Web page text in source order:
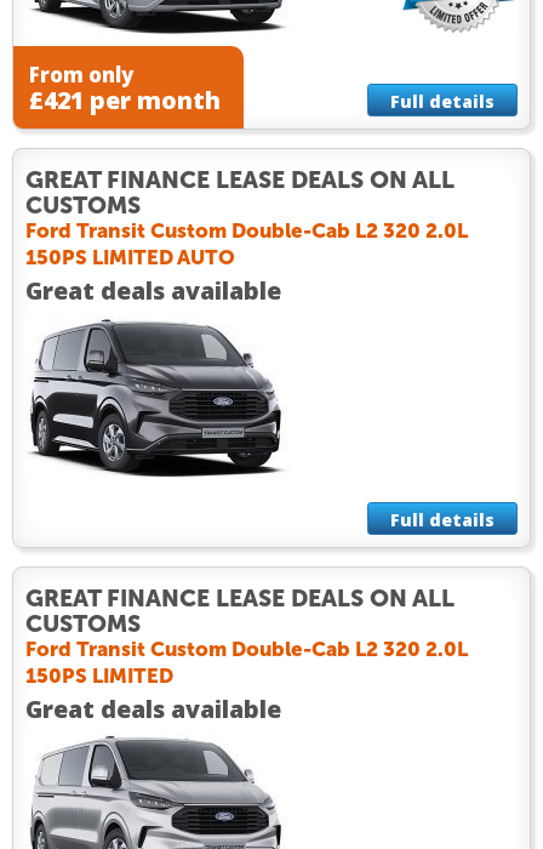
From only
£421 per month Full details
GREAT FINANCE LEASE DEALS ON ALL
CUSTOMS
Ford Transit Custom Double-Cab L2 320 2.0L
150PS LIMITED AUTO
Great deals available
Full details
GREAT FINANCE LEASE DEALS ON ALL
CUSTOMS
Ford Transit Custom Double-Cab L2 320 2.0L
150PS LIMITED
Great deals available